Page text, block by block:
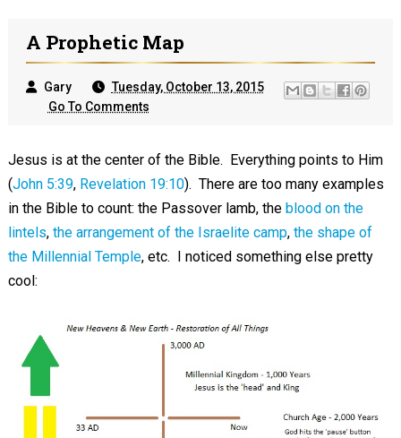
A Prophetic Map
Gary
Tuesday, October 13, 2015
Go To Comments
Jesus is at the center of the Bible. Everything points to Him
(John 5:39, Revelation 19:10). There are too many examples
in the Bible to count: the Passover lamb, the blood on the
lintels, the arrangement of the Israelite camp, the shape of
the Millennial Temple, etc. I noticed something else pretty
cool: